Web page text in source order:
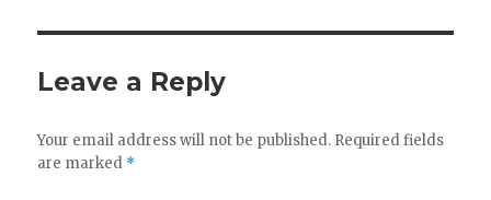
Leave a Reply
Your email address will not be published. Required fields
are marked *